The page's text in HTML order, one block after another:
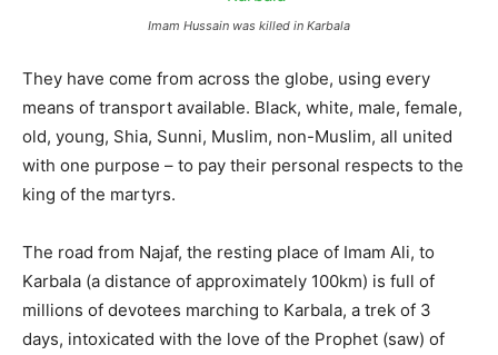
Imam Hussain was killed in Karbala
They have come from across the globe, using every
means of transport available. Black, white, male, female,
old, young, Shia, Sunni, Muslim, non-Muslim, all united
with one purpose – to pay their personal respects to the
king of the martyrs.
The road from Najaf, the resting place of Imam Ali, to
Karbala (a distance of approximately 100km) is full of
millions of devotees marching to Karbala, a trek of 3
days, intoxicated with the love of the Prophet (saw) of